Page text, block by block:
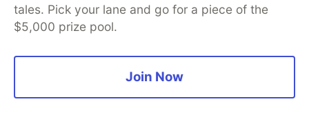
More fromMustafa ERBAY
#kubernetes #ai
tales. Pick your lane and go for a piece of the
$5,000 prize pool.
Join Now